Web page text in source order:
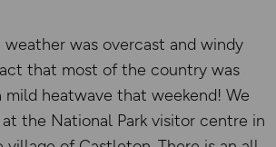
was overcast and windy
that most of the country was
mild heatwave that weekend! We
the National Park visitor centre in